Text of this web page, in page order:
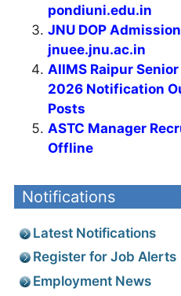
pondiuni.edu.in
JNU DOP
jnuee.jnu.ac.in
AIIMS Raipur
2026 Notification
Posts
ASTC Manager
Offline
Notifications
Latest Notifications
Register for Job Alerts
Employment News